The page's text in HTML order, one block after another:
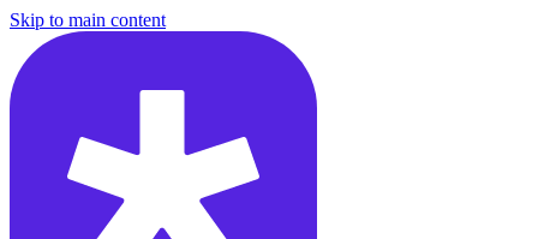
Skip to main content
/questions/6286/define-quality-ml-context